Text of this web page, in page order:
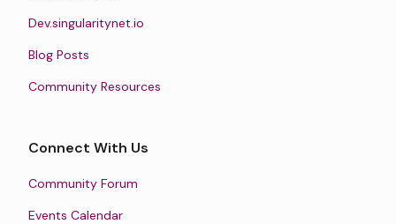
Dev.singularitynet.io
Blog Posts
Community Resources
Connect With Us
Community Forum
Events Calendar